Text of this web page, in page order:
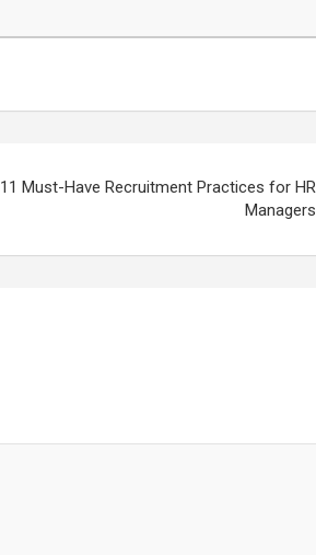
11 Must-Have Recruitment Practices for HR
Managers